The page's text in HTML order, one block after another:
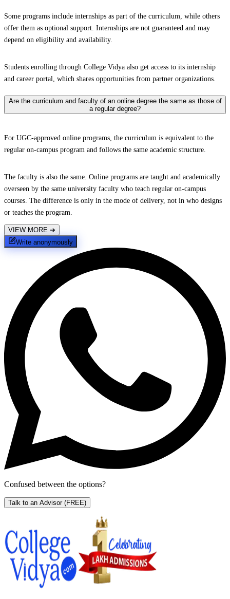
Some programs include internships as part of the curriculum, while others
offer them as optional support. Internships are not guaranteed and may
depend on eligibility and availability.
Students enrolling through College Vidya also get access to its internship
and career portal, which shares opportunities from partner organizations.
Are the curriculum and faculty of an online degree the same as those of
a regular degree?
For UGC-approved online programs, the curriculum is equivalent to the
regular on-campus program and follows the same academic structure.
The faculty is also the same. Online programs are taught and academically
overseen by the same university faculty who teach regular on-campus
courses. The difference is only in the mode of delivery, not in who designs
or teaches the program.
VIEW MORE ➔
Write anonymously
Confused between the options?
Talk to an Advisor (FREE)